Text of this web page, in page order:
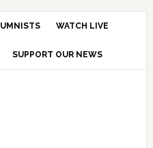
WATCH LIVE
SUPPORT OUR NEWS